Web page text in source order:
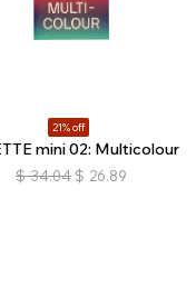
21% off
mini 02: Multicolour
$ 34.04 $ 26.89